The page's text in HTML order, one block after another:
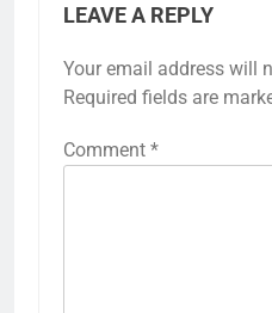
LEAVE A REPLY
Your email address will
Required fields are
Comment *